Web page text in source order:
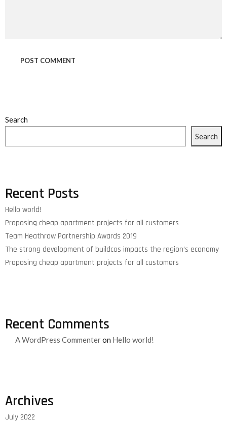
Search
Search
Recent Posts
Hello world!
Proposing cheap apartment projects for all customers
Team Heathrow Partnership Awards 2019
The strong development of buildcos impacts the region’s economy
Proposing cheap apartment projects for all customers
Recent Comments
A WordPress Commenteron Hello world!
Archives
July 2022